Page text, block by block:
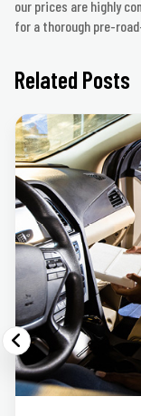
our prices are highly
for a thorough pre-
Related Posts